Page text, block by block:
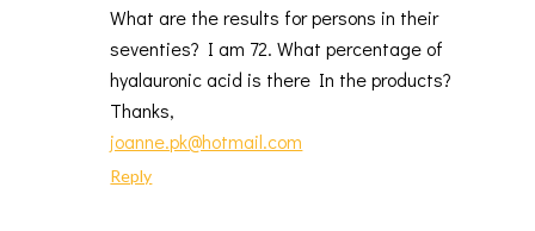
What are the results for persons in their
seventies? I am 72. What percentage of
hyalauronic acid is there In the products?
Thanks,
joanne.pk@hotmail.com
Reply